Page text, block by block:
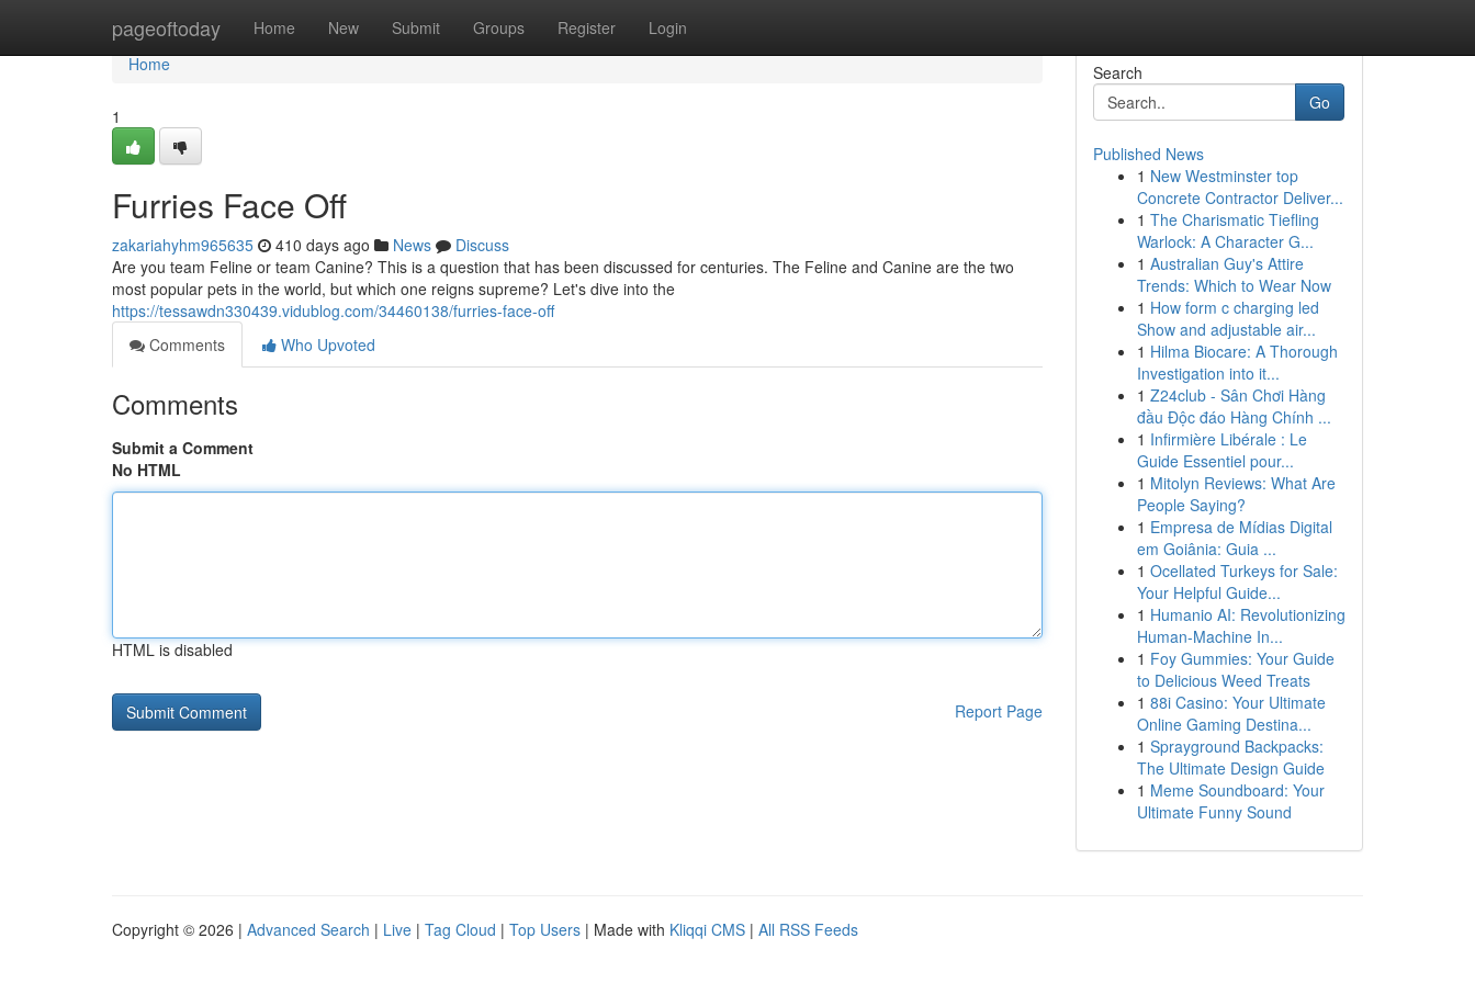
pageoftoday Home New Submit Groups Register Login
Home
Home
1
Furries Face Off
zakariahyhm965635 410 days ago News
Discuss
Are you team Feline or team Canine? This is a question that has been discussed for centuries. The Feline and Canine are the two
most popular pets in the world, but which one reigns supreme? Let's dive into the
https://tessawdn330439.vidublog.com/34460138/furries-face-off
Comments
Who Upvoted
Comments
Submit a Comment
No HTML
HTML is disabled
Report Page
Search
Go
Published News
1 New Westminster top
Concrete Contractor Deliver...
1 The Charismatic Tiefling
Warlock: A Character G...
1 Australian Guy's Attire
Trends: Which to Wear Now
1 How form c charging led
Show and adjustable air...
1 Hilma Biocare: A Thorough
Investigation into it...
1 Z24club - Sân Chơi Hàng
đầu Độc đáo Hàng Chính ...
1 Infirmière Libérale : Le
Guide Essentiel pour...
1 Mitolyn Reviews: What Are
People Saying?
1 Empresa de Mídias Digital
em Goiânia: Guia ...
1 Ocellated Turkeys for Sale:
Your Helpful Guide...
1 Humanio AI: Revolutionizing
Human-Machine In...
1 Foy Gummies: Your Guide
to Delicious Weed Treats
1 88i Casino: Your Ultimate
Online Gaming Destina...
1 Sprayground Backpacks:
The Ultimate Design Guide
1 Meme Soundboard: Your
Ultimate Funny Sound
Copyright © 2026 | Advanced Search | Live | Tag Cloud | Top Users | Made with Kliqqi CMS | All RSS Feeds